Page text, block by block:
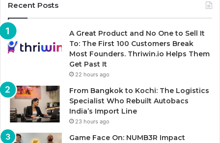
Recent Posts
A Great Product and No One to Sell It
To: The First 100 Customers Break
Most Founders. Thriwin.io Helps Them
Get Past It
22 hours ago
From Bangkok to Kochi: The Logistics
Specialist Who Rebuilt Autobacs
India’s Import Line
23 hours ago
Game Face On: NUMB3R Impact